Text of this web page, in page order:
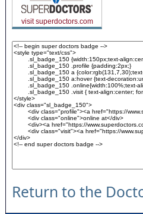
visit superdoctors.com
Return to the